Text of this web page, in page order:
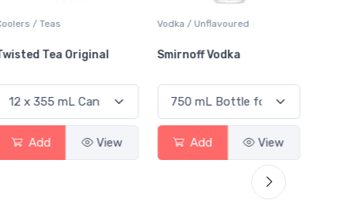
/ Teas
Tea Original
Add View
Vodka / Unflavoured
Smirnoff Vodka
Add View